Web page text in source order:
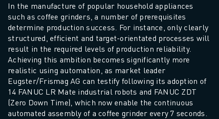
In the manufacture of popular household appliances
such as coffee grinders, a number of prerequisites
determine production success. For instance, only clearly
structured, efficient and target-orientated processes will
result in the required levels of production reliability.
Achieving this ambition becomes significantly more
realistic using automation, as market leader
Eugster/Frismag AG can testify following its adoption of
14 FANUC LR Mate industrial robots and FANUC ZDT
(Zero Down Time), which now enable the continuous
automated assembly of a coffee grinder every 7 seconds.